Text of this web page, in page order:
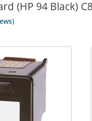
(HP 94 Black)